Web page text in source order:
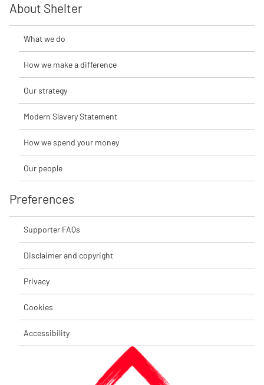
About Shelter
What we do
How we make a difference
Our strategy
Modern Slavery Statement
How we spend your money
Our people
Preferences
Supporter FAQs
Disclaimer and copyright
Privacy
Cookies
Accessibility